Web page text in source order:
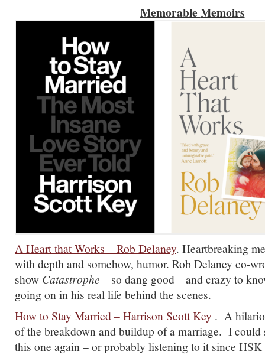
Memorable Memoirs
A Heart that Works – Rob Delaney. Heartbreaking
with depth and somehow, humor. Rob Delaney co-
show Catastrophe—so dang good—and crazy to
going on in his real life behind the scenes.
How to Stay Married – Harrison Scott Key . A
of the breakdown and buildup of a marriage. I could
this one again – or probably listening to it since